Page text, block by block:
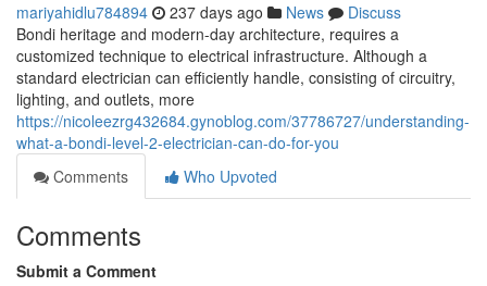
mariyahidlu784894 237 days ago News
Discuss
Bondi heritage and modern-day architecture, requires a
customized technique to electrical infrastructure. Although a
standard electrician can efficiently handle, consisting of circuitry,
lighting, and outlets, more
https://nicoleezrg432684.gynoblog.com/37786727/understanding-
what-a-bondi-level-2-electrician-can-do-for-you
Comments
Who Upvoted
Comments
Submit a Comment